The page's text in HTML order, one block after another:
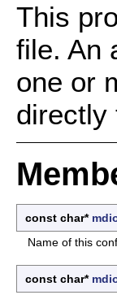
This
file. An
one or
directly
const char*
Name of this
const char*